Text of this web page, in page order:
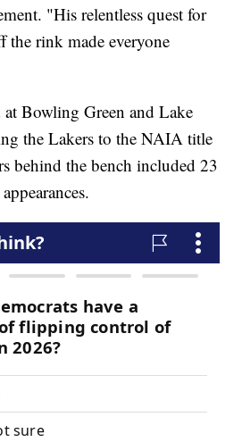
"His relentless quest for
the rink made everyone
at Bowling Green and Lake
the Lakers to the NAIA title
behind the bench included 23